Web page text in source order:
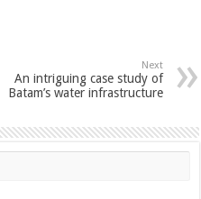
Next
An intriguing case study of
Batam’s water infrastructure